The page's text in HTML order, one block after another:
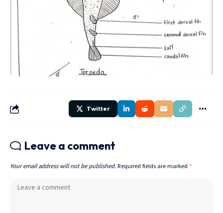
Twitter
Leave a comment
Your email address will not be published. Required fields are marked *